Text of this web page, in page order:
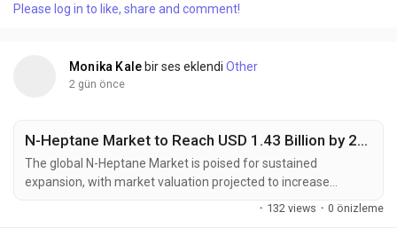
clean-label ingredients, and expanding applications across
Please log in to like, share and comment!
Monika Kale bir ses eklendiOther
2 gün önce
N-Heptane Market to Reach USD 1.43 Billion by 2035, Driven by High-Purity Solvent Demand from Pharmaceuticals and Electronics Industries
The global N-Heptane Market is poised for sustained
expansion, with market valuation projected to increase
from USD 828.4 million in 2025 to USD 1,428.5 million by 2035,
· 132 views · 0 önizleme